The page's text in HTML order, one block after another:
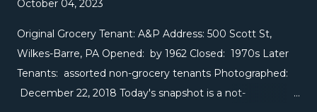
October 04, 2023
Original Grocery Tenant: A&P Address: 500 Scott St,
Wilkes-Barre, PA Opened: by 1962 Closed: 1970s Later
Tenants: assorted non-grocery tenants Photographed:
December 22, 2018 Today's snapshot is a not-